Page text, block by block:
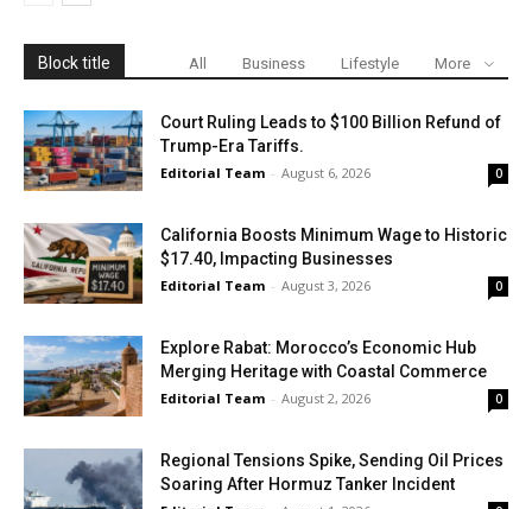
Block title All Business Lifestyle More
Court Ruling Leads to $100 Billion Refund of
Trump-Era Tariffs.
Editorial Team - August 6, 2026 0
California Boosts Minimum Wage to Historic
$17.40, Impacting Businesses
Editorial Team - August 3, 2026 0
Explore Rabat: Morocco’s Economic Hub
Merging Heritage with Coastal Commerce
Editorial Team - August 2, 2026 0
Regional Tensions Spike, Sending Oil Prices
Soaring After Hormuz Tanker Incident